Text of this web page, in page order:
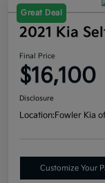
Great Deal
2021 Kia
Final Price
$16,100
Disclosure
Location:Fowler Kia
Customize Your